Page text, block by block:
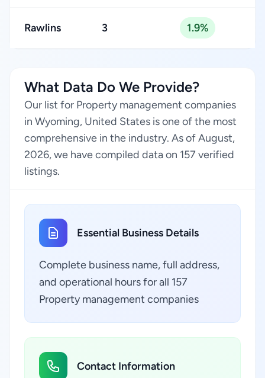
Rawlins 3 1.9%
What Data Do We Provide?
Our list for Property management companies
in Wyoming, United States is one of the most
comprehensive in the industry. As of August,
2026, we have compiled data on 157 verified
listings.
Essential Business Details
Complete business name, full address,
and operational hours for all 157
Property management companies
Contact Information